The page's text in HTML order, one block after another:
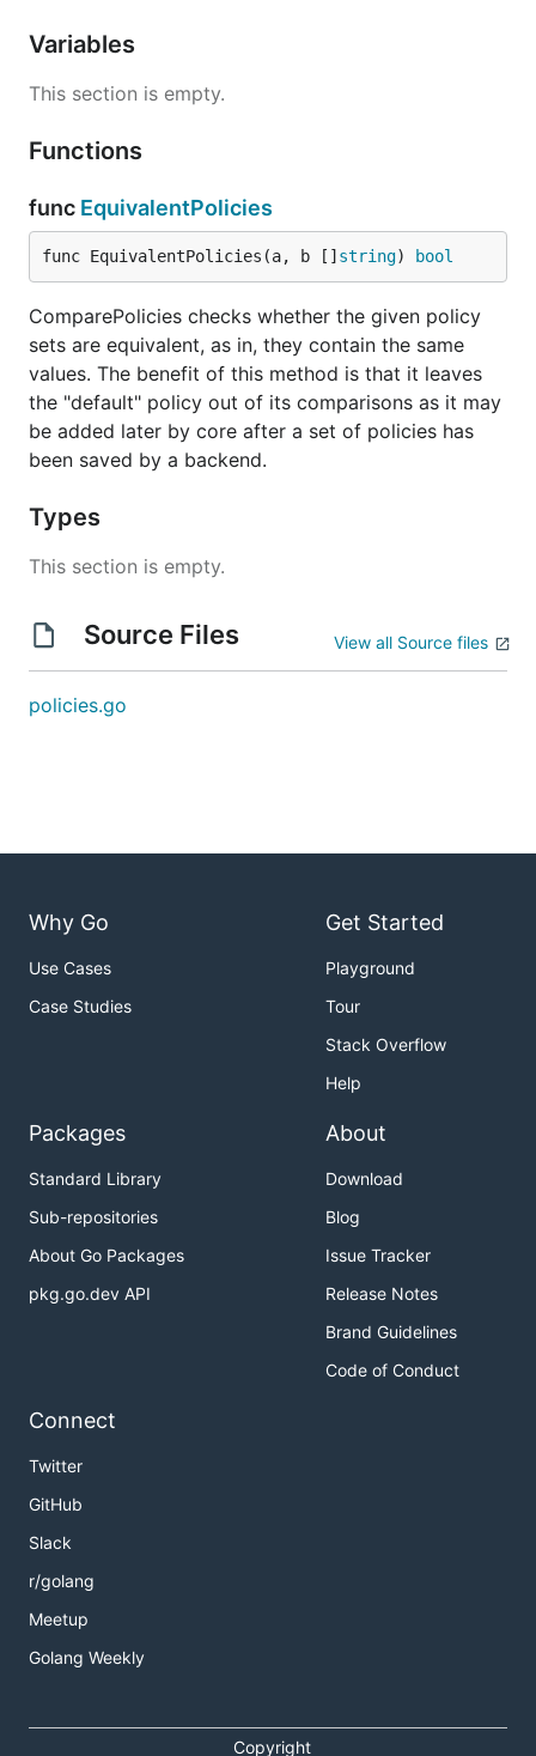
Variables
This section is empty.
Functions
func EquivalentPolicies
func EquivalentPolicies(a, b [] string) bool
ComparePolicies checks whether the given policy
sets are equivalent, as in, they contain the same
values. The benefit of this method is that it leaves
the "default" policy out of its comparisons as it may
be added later by core after a set of policies has
been saved by a backend.
Types
This section is empty.
Source Files View all Source files
policies.go
Why Go
Use Cases
Case Studies
Get Started
Playground
Tour
Stack Overflow
Help
Packages
Standard Library
Sub-repositories
About Go Packages
pkg.go.dev API
About
Download
Blog
Issue Tracker
Release Notes
Brand Guidelines
Code of Conduct
Connect
Twitter
GitHub
Slack
r/golang
Meetup
Golang Weekly
Copyright